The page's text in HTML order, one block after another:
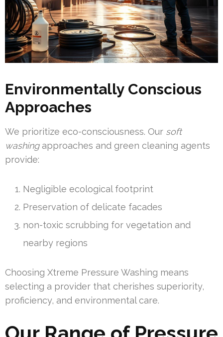
Environmentally Conscious
Approaches
We prioritize eco-consciousness. Our soft
washingapproaches and green cleaning agents
provide:
Negligible ecological footprint
Preservation of delicate facades
non-toxic scrubbing for vegetation and
nearby regions
Choosing Xtreme Pressure Washing means
selecting a provider that cherishes superiority,
proficiency, and environmental care.